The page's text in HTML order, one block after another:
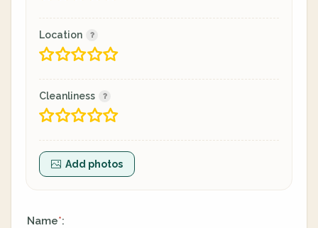
Location
Cleanliness
Add photos
Name*: